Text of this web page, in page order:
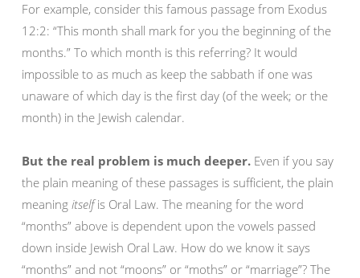
For example, consider this famous passage from Exodus
12:2: “This month shall mark for you the beginning of the
months.” To which month is this referring? It would
impossible to as much as keep the sabbath if one was
unaware of which day is the first day (of the week; or the
month) in the Jewish calendar.
But the real problem is much deeper. Even if you say
the plain meaning of these passages is sufficient, the plain
meaning itselfis Oral Law. The meaning for the word
“months” above is dependent upon the vowels passed
down inside Jewish Oral Law. How do we know it says
“months” and not “moons” or “moths” or “marriage”? The